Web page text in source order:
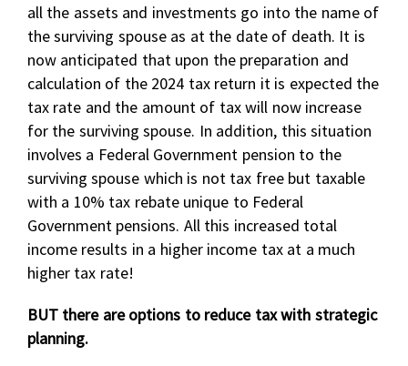
all the assets and investments go into the name of
the surviving spouse as at the date of death. It is
now anticipated that upon the preparation and
calculation of the 2024 tax return it is expected the
tax rate and the amount of tax will now increase
for the surviving spouse. In addition, this situation
involves a Federal Government pension to the
surviving spouse which is not tax free but taxable
with a 10% tax rebate unique to Federal
Government pensions. All this increased total
income results in a higher income tax at a much
higher tax rate!
BUT there are options to reduce tax with strategic
planning.